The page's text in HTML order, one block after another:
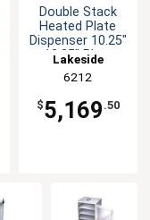
Double Stack
Heated Plate
Dispenser 10.25"
- 12.25" Plates
Lakeside
6212
$5,169 .50